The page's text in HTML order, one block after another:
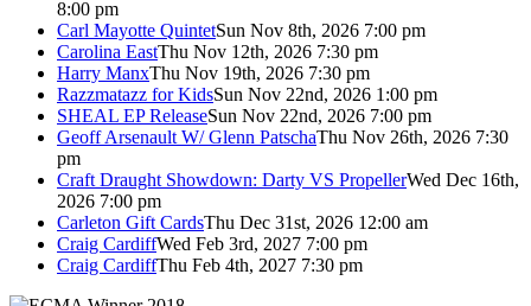
8:00 pm
Carl Mayotte QuintetSun Nov 8th, 2026 7:00 pm
Carolina EastThu Nov 12th, 2026 7:30 pm
Harry ManxThu Nov 19th, 2026 7:30 pm
Razzmatazz for KidsSun Nov 22nd, 2026 1:00 pm
SHEAL EP ReleaseSun Nov 22nd, 2026 7:00 pm
Geoff Arsenault W/ Glenn PatschaThu Nov 26th, 2026 7:30
pm
Craft Draught Showdown: Darty VS PropellerWed Dec 16th,
2026 7:00 pm
Carleton Gift CardsThu Dec 31st, 2026 12:00 am
Craig CardiffWed Feb 3rd, 2027 7:00 pm
Craig CardiffThu Feb 4th, 2027 7:30 pm